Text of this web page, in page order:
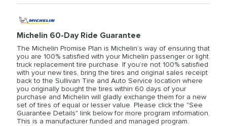
Michelin 60-Day Ride Guarantee
The Michelin Promise Plan is Michelin’s way of ensuring that
you are 100% satisfied with your Michelin passenger or light
truck replacement tire purchase. If you’re not 100% satisfied
with your new tires, bring the tires and original sales receipt
back to the Sullivan Tire and Auto Service location where
you originally bought the tires within 60 days of your
purchase and Michelin will gladly exchange them for a new
set of tires of equal or lesser value. Please click the "See
Guarantee Details" link below for more program information.
This is a manufacturer funded and managed program.